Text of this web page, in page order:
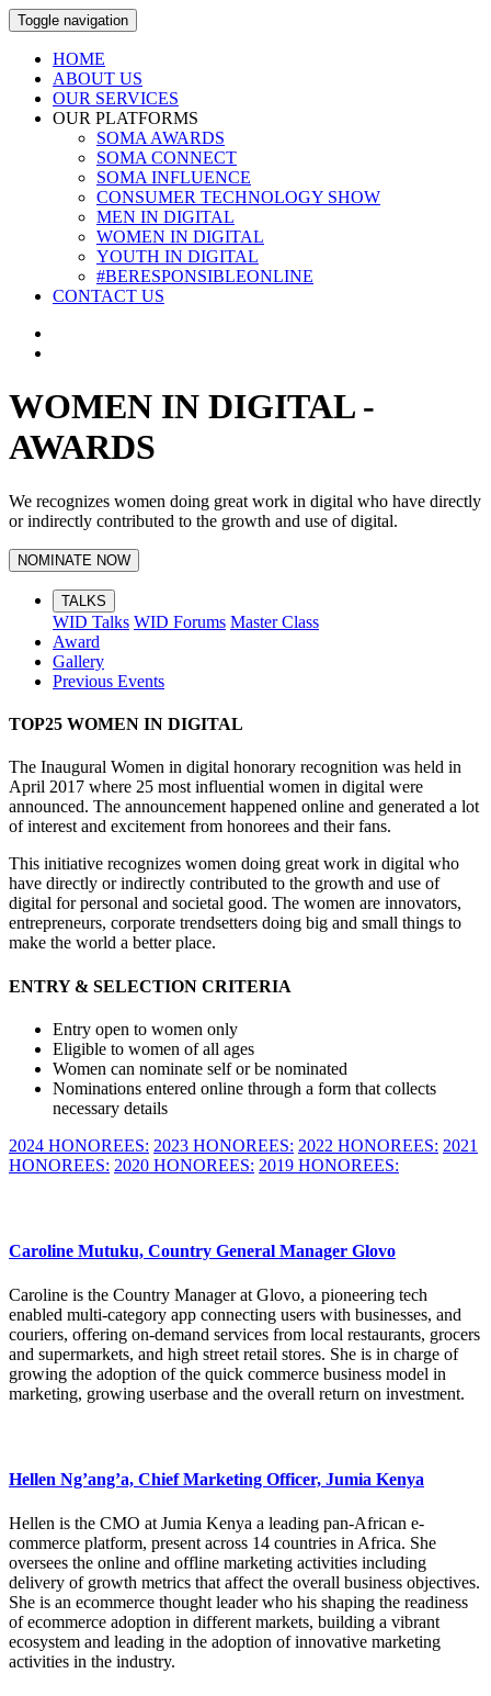
Toggle navigation
HOME
ABOUT US
OUR SERVICES
OUR PLATFORMS
SOMA AWARDS
SOMA CONNECT
SOMA INFLUENCE
CONSUMER TECHNOLOGY SHOW
MEN IN DIGITAL
WOMEN IN DIGITAL
YOUTH IN DIGITAL
#BERESPONSIBLEONLINE
CONTACT US
WOMEN IN DIGITAL -
AWARDS
We recognizes women doing great work in digital who have directly
or indirectly contributed to the growth and use of digital.
NOMINATE NOW
TALKS
WID Talks WID Forums Master Class
Award
Gallery
Previous Events
TOP25 WOMEN IN DIGITAL
The Inaugural Women in digital honorary recognition was held in
April 2017 where 25 most influential women in digital were
announced. The announcement happened online and generated a lot
of interest and excitement from honorees and their fans.
This initiative recognizes women doing great work in digital who
have directly or indirectly contributed to the growth and use of
digital for personal and societal good. The women are innovators,
entrepreneurs, corporate trendsetters doing big and small things to
make the world a better place.
ENTRY & SELECTION CRITERIA
Entry open to women only
Eligible to women of all ages
Women can nominate self or be nominated
Nominations entered online through a form that collects
necessary details
2024 HONOREES: 2023 HONOREES: 2022 HONOREES: 2021
HONOREES: 2020 HONOREES: 2019 HONOREES:
Caroline Mutuku, Country General Manager Glovo
Caroline is the Country Manager at Glovo, a pioneering tech
enabled multi-category app connecting users with businesses, and
couriers, offering on-demand services from local restaurants, grocers
and supermarkets, and high street retail stores. She is in charge of
growing the adoption of the quick commerce business model in
marketing, growing userbase and the overall return on investment.
Hellen Ng’ang’a, Chief Marketing Officer, Jumia Kenya
Hellen is the CMO at Jumia Kenya a leading pan-African e-
commerce platform, present across 14 countries in Africa. She
oversees the online and offline marketing activities including
delivery of growth metrics that affect the overall business objectives.
She is an ecommerce thought leader who his shaping the readiness
of ecommerce adoption in different markets, building a vibrant
ecosystem and leading in the adoption of innovative marketing
activities in the industry.